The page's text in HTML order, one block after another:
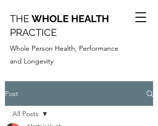
THE WHOLE HEALTH
PRACTICE
Whole Person Health, Performance
and Longevity
Post
All Posts